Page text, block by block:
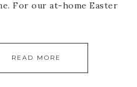
For our at-home Easter
READ MORE